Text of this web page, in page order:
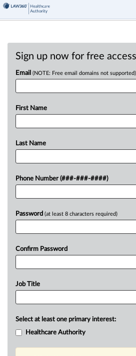
Sign up now for free
Email (NOTE: Free email domains not supported)
First Name
Last Name
Phone Number (###-###-####)
Password (at least 8 characters required)
Confirm Password
Job Title
Select at least one primary interest:
Healthcare Authority